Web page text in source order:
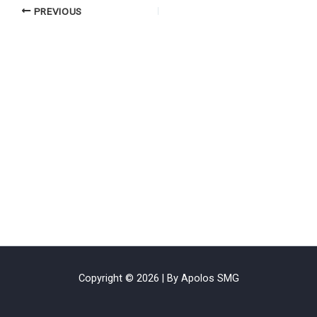
PREVIOUS
Copyright © 2026 | By Apolos SMG